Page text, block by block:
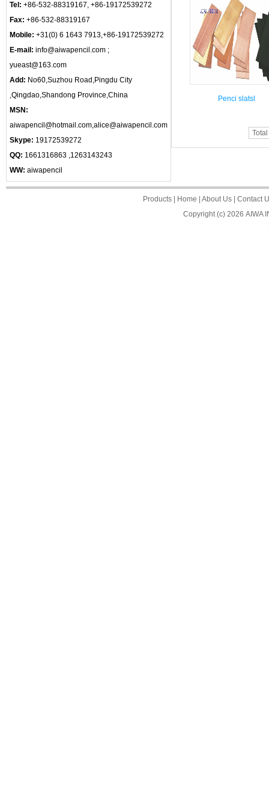
Tel: +86-532-88319167, +86-19172539272
Fax: +86-532-88319167
Mobile: +31(0) 6 1643 7913,+86-19172539272
E-mail: info@aiwapencil.com ;
yueast@163.com
Add: No60,Suzhou Road,Pingdu City
,Qingdao,Shandong Province,China
MSN:
aiwapencil@hotmail.com,alice@aiwapencil.com
Skype: 19172539272
QQ: 1661316863 ,1263143243
WW: aiwapencil
Penci slatsl
Products| Home About Us| Contact
Copyright (c) 2026 AIWA